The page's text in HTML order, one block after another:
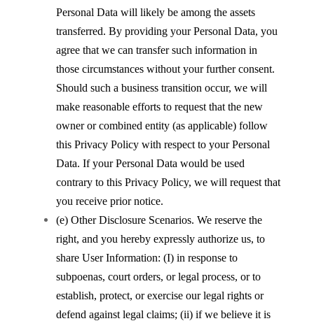
Personal Data will likely be among the assets
transferred. By providing your Personal Data, you
agree that we can transfer such information in
those circumstances without your further consent.
Should such a business transition occur, we will
make reasonable efforts to request that the new
owner or combined entity (as applicable) follow
this Privacy Policy with respect to your Personal
Data. If your Personal Data would be used
contrary to this Privacy Policy, we will request that
you receive prior notice.
(e) Other Disclosure Scenarios. We reserve the
right, and you hereby expressly authorize us, to
share User Information: (I) in response to
subpoenas, court orders, or legal process, or to
establish, protect, or exercise our legal rights or
defend against legal claims; (ii) if we believe it is